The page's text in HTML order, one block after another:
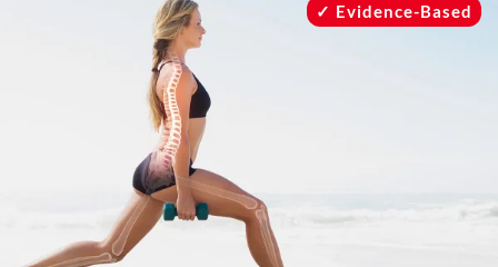
Mind + Body
The Books
The Newsletter
Evidence-Based